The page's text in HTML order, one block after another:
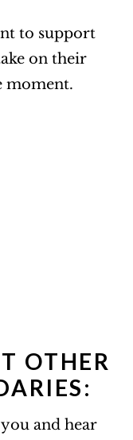
to support
on their
moment.
OTHER
and hear